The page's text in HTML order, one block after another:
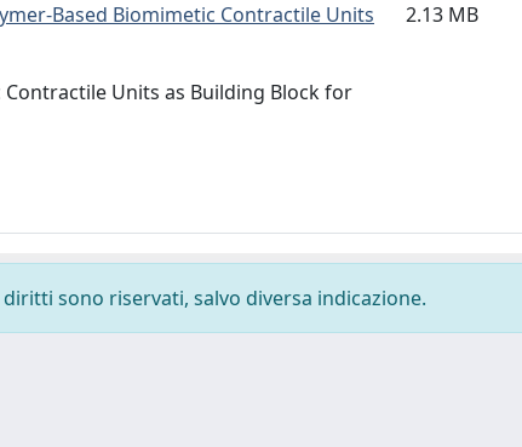
Biomimetic Contractile Units
Units as Building Block for
2.13 MB
sono riservati, salvo diversa indicazione.